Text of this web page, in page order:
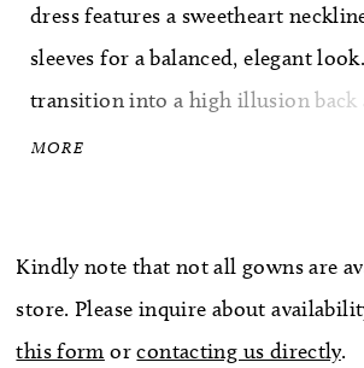
dress features a sweetheart
sleeves for a balanced, elegant
transition into a high illusion back
intricate lace, creating a seamless,
flattering, contoured silhouette.
MORE
Kindly note that not all gowns are
store. Please inquire about
this form orcontacting us directly.